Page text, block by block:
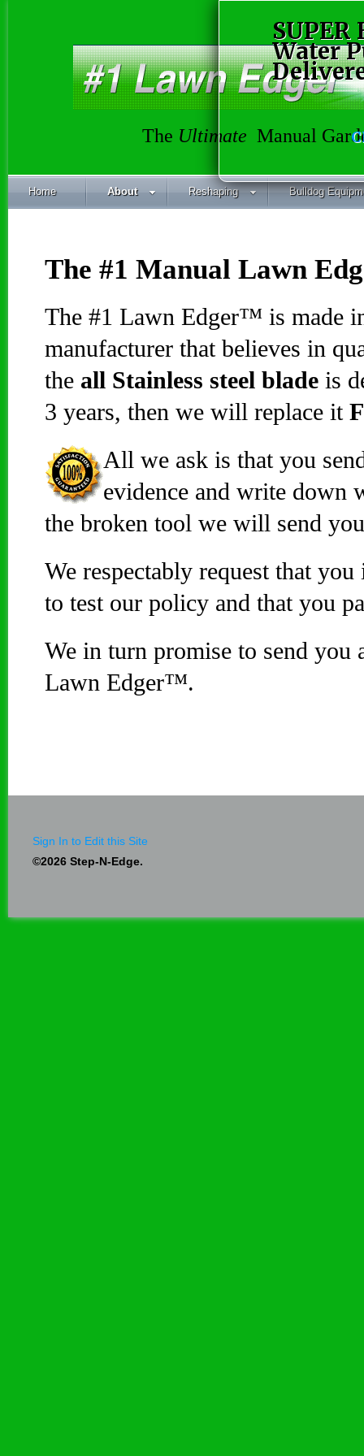
The Ultimate Manual
Water
Home About Reshaping Bulldog
The #1 Manual Lawn
The #1 Lawn Edger™ is made
manufacturer that believes in
the all Stainless steel blade is
3 years, then we will replace it
All we ask is that you
evidence and write down
the broken tool we will send
We respectably request that
to test our policy and that you
We in turn promise to send you
Lawn Edger™.
Sign In to Edit this Site
©2026 Step-N-Edge.